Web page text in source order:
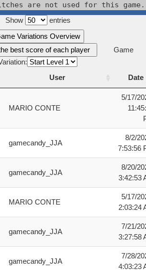
are not used for this game.
Show
entries
Variations Overview
best score of each player
Game
User
Date
Date
MARIO CONTE
5/17/
gamecandy_JJA
8/2/
7:53:56
gamecandy_JJA
8/20/
3:42:53
MARIO CONTE
5/17/
2:03:24
gamecandy_JJA
7/21/
3:27:58
gamecandy_JJA
7/28/
4:03:23